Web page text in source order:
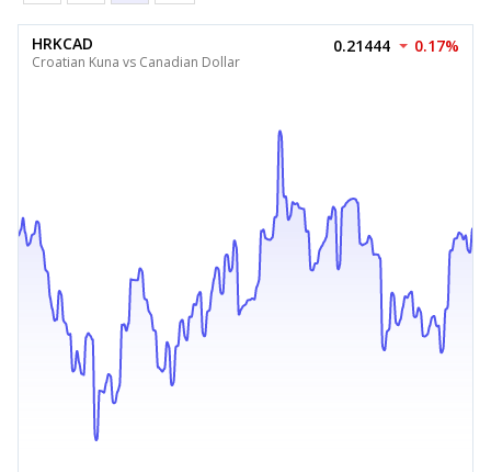
HRKCAD
Croatian Kuna vs Canadian Dollar
0.21444 0.17%